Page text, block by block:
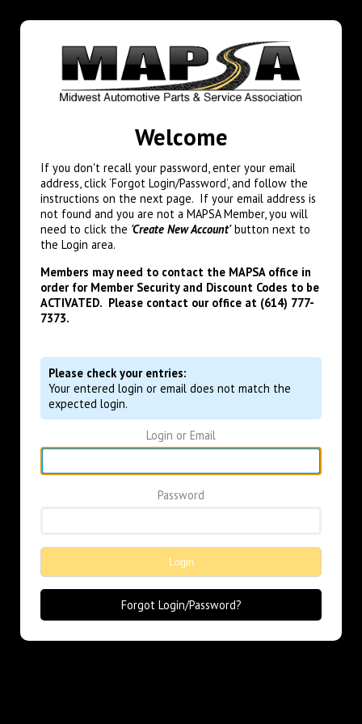
Welcome
If you don't recall your password, enter your email
address, click ‘Forgot Login/Password’, and follow the
instructions on the next page. If your email address is
not found and you are not a MAPSA Member, you will
need to click the 'Create New Account'button next to
the Login area.
Members may need to contact the MAPSA office in
order for Member Security and Discount Codes to be
ACTIVATED. Please contact our office at (614) 777-
7373.
Please check your entries:
Your entered login or email does not match the
expected login.
Login or Email
Password
Login
Forgot Login/Password?